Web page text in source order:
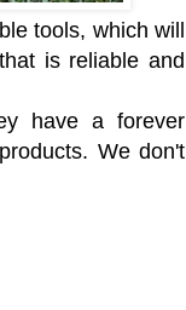
tools, which will
is reliable and
have a forever
We don't